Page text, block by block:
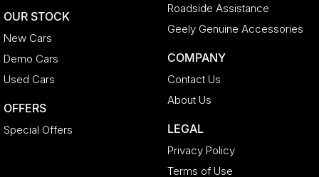
OUR STOCK
New Cars
Demo Cars
Used Cars
OFFERS
Special Offers
Roadside Assistance
Geely Genuine Accessories
COMPANY
Contact Us
About Us
LEGAL
Privacy Policy
Terms of Use